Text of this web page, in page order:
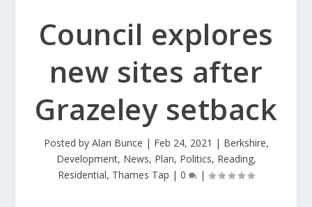
Council explores
new sites after
Grazeley setback
Posted by Alan Bunce | Feb 24, 2021 | Berkshire,
Development, News, Plan, Politics, Reading,
Residential, Thames Tap | 0 |